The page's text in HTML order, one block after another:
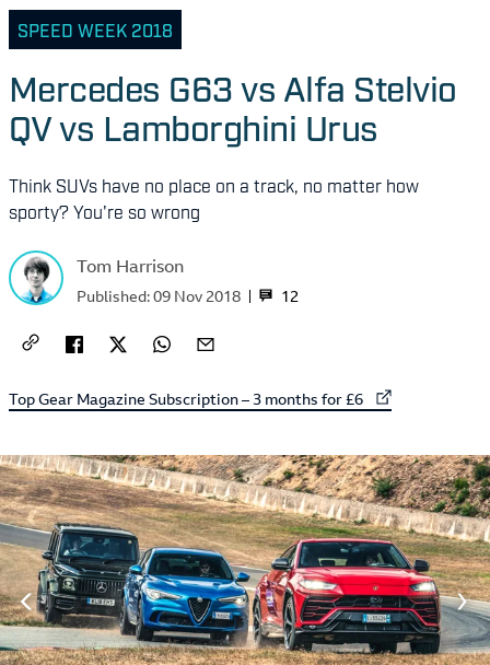
SPEED WEEK 2018
Mercedes G63 vs Alfa Stelvio
QV vs Lamborghini Urus
Think SUVs have no place on a track, no matter how
sporty? You're so wrong
Tom Harrison
12
Published:09 Nov 2018
External link to
Top Gear Magazine Subscription – 3 months for £6